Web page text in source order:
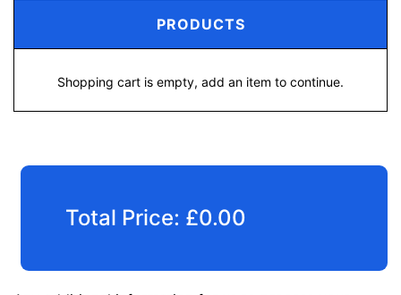
PRODUCTS
Shopping cart is empty, add an item to continue.
Total Price: £0.00